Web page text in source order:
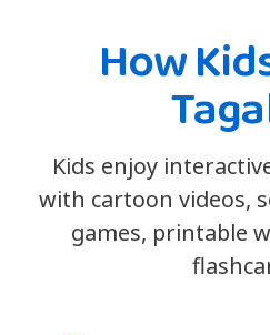
How
Kids enjoy
with cartoon videos,
games, printable